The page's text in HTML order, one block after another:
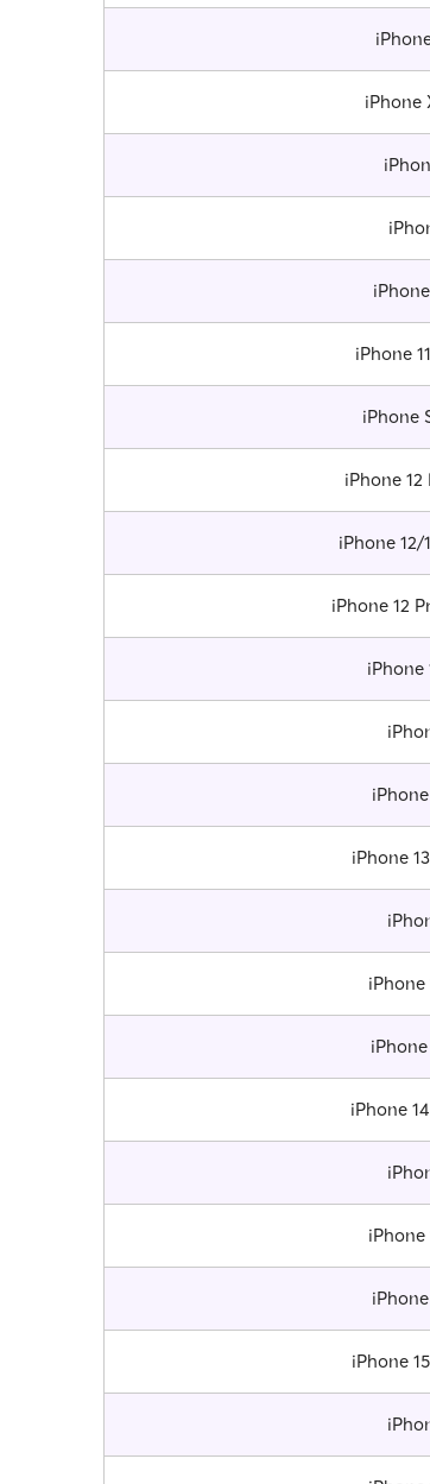
iPhone
iPhone
iPhone
iPhone 12
iPhone 12/
iPhone 12
iPhone
iPhone
iPhone
iPhone
iPhone
iPhone